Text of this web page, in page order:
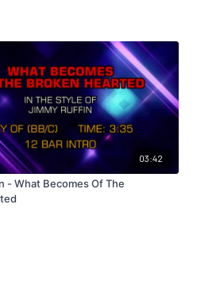
03:42
- What Becomes Of The